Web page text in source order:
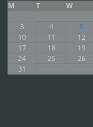
M T W
3
4 5
10
11 12
17
18 19
24
25 26
31